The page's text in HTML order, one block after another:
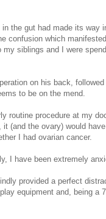
the gut had made its way
confusion which
siblings and I were
on his back,
to be on the mend.
routine procedure at my
(and the ovary) would
I had ovarian cancer.
I have been extremely
provided a perfect
equipment and, being a